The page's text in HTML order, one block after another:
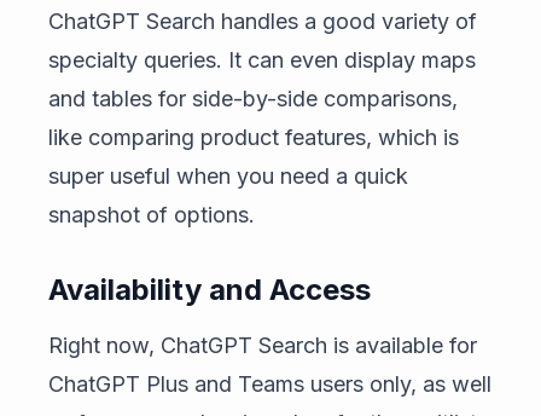
ChatGPT Search handles a good variety of
specialty queries. It can even display maps
and tables for side-by-side comparisons,
like comparing product features, which is
super useful when you need a quick
snapshot of options.
Availability and Access
Right now, ChatGPT Search is available for
ChatGPT Plus and Teams users only, as well